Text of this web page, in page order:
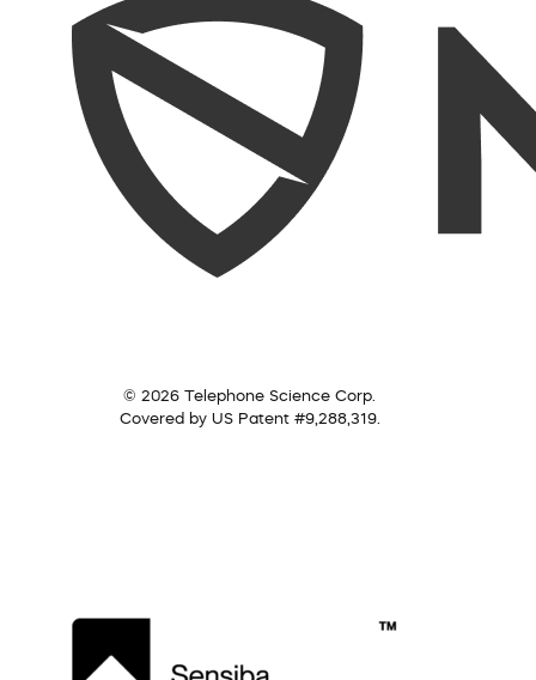
© 2026 Telephone Science Corp.
Covered by US Patent #9,288,319.